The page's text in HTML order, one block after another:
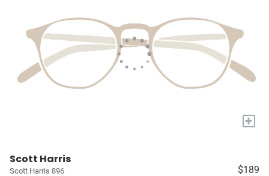
+
Scott Harris
Scott Harris 896 $189